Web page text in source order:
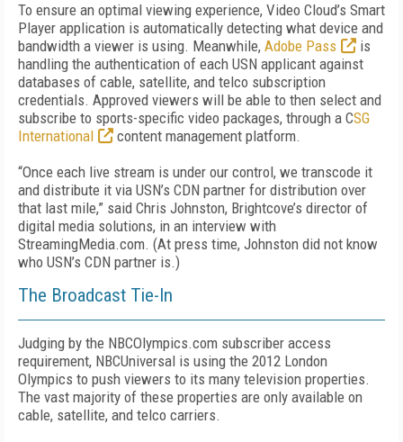
To ensure an optimal viewing experience, Video Cloud’s Smart
Player application is automatically detecting what device and
bandwidth a viewer is using. Meanwhile, Adobe Pass
is
handling the authentication of each USN applicant against
databases of cable, satellite, and telco subscription
credentials. Approved viewers will be able to then select and
subscribe to sports-specific video packages, through a CSG
International
content management platform.
“Once each live stream is under our control, we transcode it
and distribute it via USN’s CDN partner for distribution over
that last mile,” said Chris Johnston, Brightcove’s director of
digital media solutions, in an interview with
StreamingMedia.com. (At press time, Johnston did not know
who USN’s CDN partner is.)
The Broadcast Tie-In
Judging by the NBCOlympics.com subscriber access
requirement, NBCUniversal is using the 2012 London
Olympics to push viewers to its many television properties.
The vast majority of these properties are only available on
cable, satellite, and telco carriers.